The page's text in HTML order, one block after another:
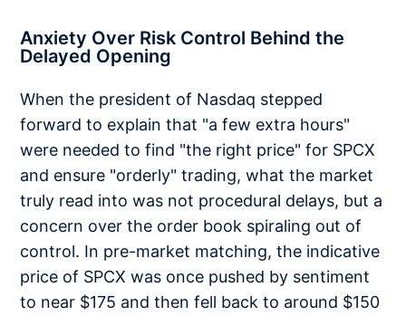
Anxiety Over Risk Control Behind the
Delayed Opening
When the president of Nasdaq stepped
forward to explain that "a few extra hours"
were needed to find "the right price" for SPCX
and ensure "orderly" trading, what the market
truly read into was not procedural delays, but a
concern over the order book spiraling out of
control. In pre-market matching, the indicative
price of SPCX was once pushed by sentiment
to near $175 and then fell back to around $150